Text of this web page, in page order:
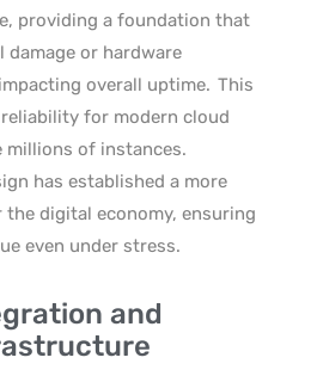
providing a foundation that
or hardware
overall uptime. This
for modern cloud
millions of instances.
has established a more
digital economy, ensuring
even under stress.
and